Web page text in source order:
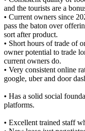
and the tourists are a
• Current owners since
pass the baton over
sort after product.
• Short hours of trade of
owner potential to trade
current owners do.
• Very consistent online
google, uber and door
• Has a solid social
platforms.
• Excellent trained staff